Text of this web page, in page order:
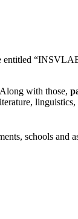
entitled
with those,
schools and